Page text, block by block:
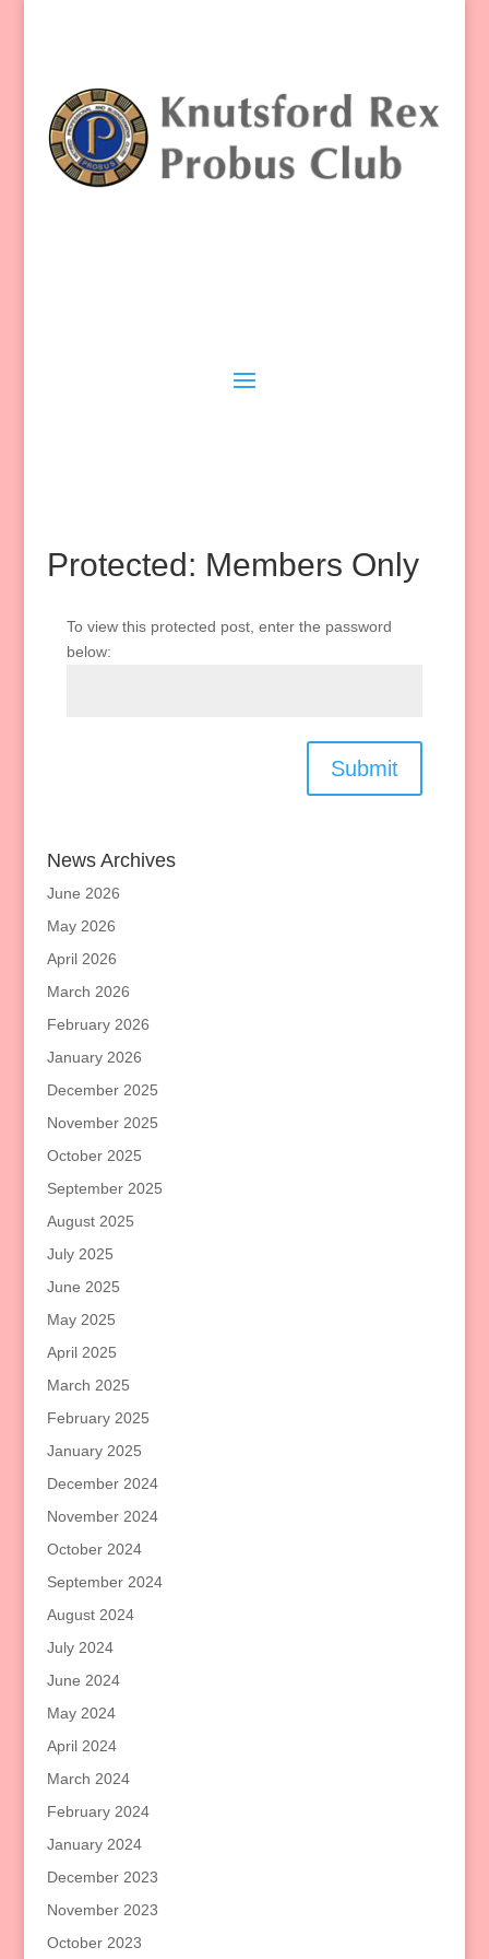
Protected: Members Only
To view this protected post, enter the password
below:
Submit
News Archives
June 2026
May 2026
April 2026
March 2026
February 2026
January 2026
December 2025
November 2025
October 2025
September 2025
August 2025
July 2025
June 2025
May 2025
April 2025
March 2025
February 2025
January 2025
December 2024
November 2024
October 2024
September 2024
August 2024
July 2024
June 2024
May 2024
April 2024
March 2024
February 2024
January 2024
December 2023
November 2023
October 2023